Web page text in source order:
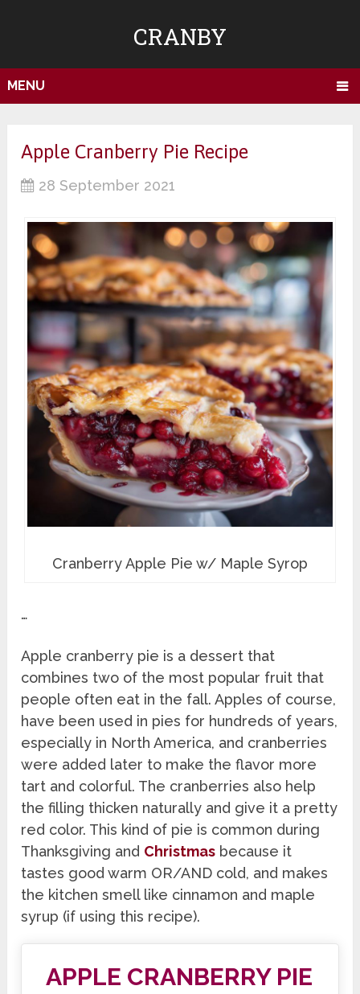
CRANBY
MENU
Apple Cranberry Pie Recipe
28 September 2021
Cranberry Apple Pie w/ Maple Syrop
…
Apple cranberry pie is a dessert that
combines two of the most popular fruit that
people often eat in the fall. Apples of course,
have been used in pies for hundreds of years,
especially in North America, and cranberries
were added later to make the flavor more
tart and colorful. The cranberries also help
the filling thicken naturally and give it a pretty
red color. This kind of pie is common during
Thanksgiving and Christmas because it
tastes good warm OR/AND cold, and makes
the kitchen smell like cinnamon and maple
syrup (if using this recipe).
APPLE CRANBERRY PIE